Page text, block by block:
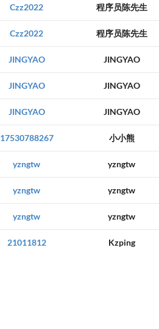
Czz2022 程序员陈先生
Czz2022 程序员陈先生
JINGYAO JINGYAO
JINGYAO JINGYAO
JINGYAO JINGYAO
17530788267 小小熊
yzngtw yzngtw
yzngtw yzngtw
yzngtw yzngtw
21011812 Kzping